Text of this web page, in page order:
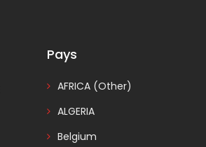
Pays
AFRICA (Other)
ALGERIA
Belgium